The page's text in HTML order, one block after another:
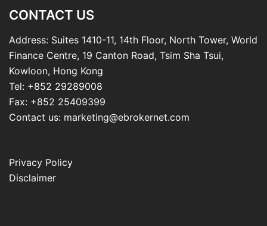
CONTACT US
Address: Suites 1410-11, 14th Floor, North Tower, World
Finance Centre, 19 Canton Road, Tsim Sha Tsui,
Kowloon, Hong Kong
Tel: +852 29289008
Fax: +852 25409399
Contact us: marketing@ebrokernet.com
Privacy Policy
Disclaimer